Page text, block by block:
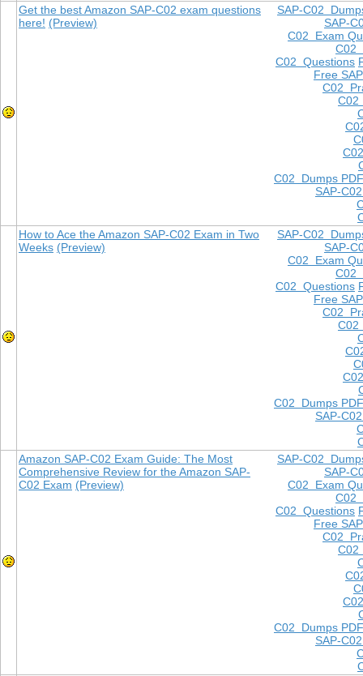
SAP-C02
SAP-
C02 Exam
C02
C02 Questions
Free
C02
C02
C02 Dumps PDF
SAP-
Get the best Amazon SAP-C02 exam questions
here! (Preview)
SAP-C02
SAP-
C02 Exam
C02
C02 Questions
Free
C02
C02
C02 Dumps PDF
SAP-
How to Ace the Amazon SAP-C02 Exam in Two
Weeks (Preview)
SAP-C02
SAP-
C02 Exam
C02
C02 Questions
Free
C02
C02
C02 Dumps PDF
SAP-
Amazon SAP-C02 Exam Guide: The Most
Comprehensive Review for the Amazon SAP-
C02 Exam (Preview)